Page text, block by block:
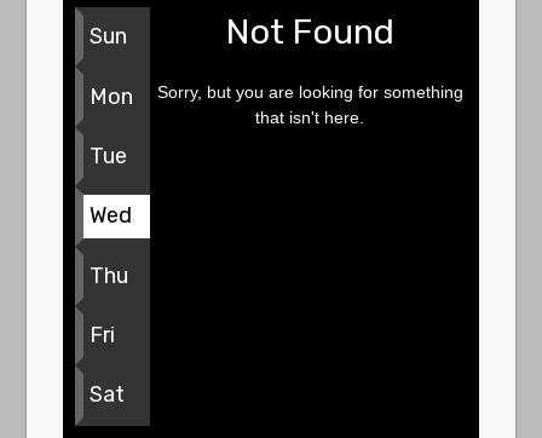
Sun
Mon
Tue
Wed
Thu
Fri
Sat
Not Found
Sorry, but you are looking for something
that isn't here.